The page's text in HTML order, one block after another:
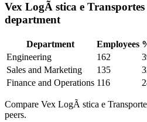
Vex LogÃ stica e Transportes
department
Department Employees
Engineering
162
Sales and Marketing
135
Finance and Operations 116
Compare Vex LogÃ stica e
peers.